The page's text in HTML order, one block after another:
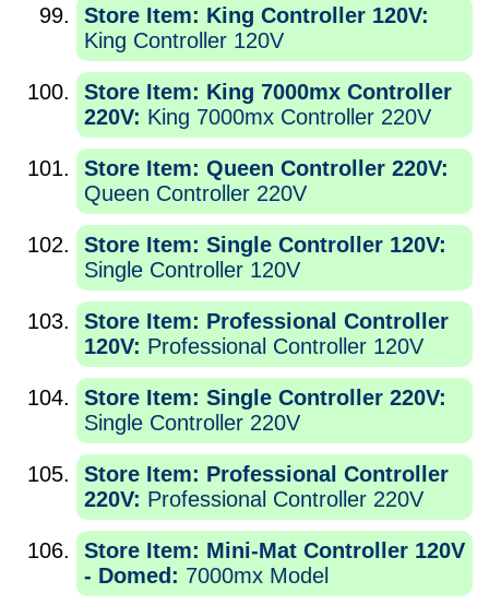
Store Item: King Controller 120V:
King Controller 120V
Store Item: King 7000mx Controller
220V: King 7000mx Controller 220V
Store Item: Queen Controller 220V:
Queen Controller 220V
Store Item: Single Controller 120V:
Single Controller 120V
Store Item: Professional Controller
120V: Professional Controller 120V
Store Item: Single Controller 220V:
Single Controller 220V
Store Item: Professional Controller
220V: Professional Controller 220V
Store Item: Mini-Mat Controller 120V
- Domed: 7000mx Model